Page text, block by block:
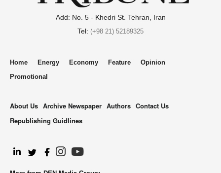
Add: No. 5 - Khedri St. Tehran, Iran
Tel: (+98 21) 52189325
Home Energy Economy Feature
Opinion
Promotional
About Us Archive Newspaper Authors Contact Us
Republishing Guidlines